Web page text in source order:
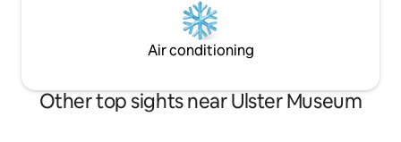
Air conditioning
Other top sights near Ulster Museum